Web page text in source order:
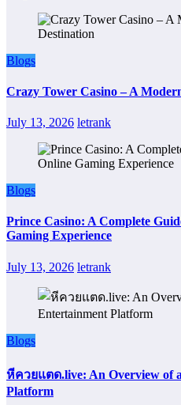
Blogs
Crazy Tower Casino – A
July 13, 2026 letrank
Blogs
Prince Casino: A Complete
Gaming Experience
July 13, 2026 letrank
Blogs
หีควยแตด.live: An Overview of
Platform